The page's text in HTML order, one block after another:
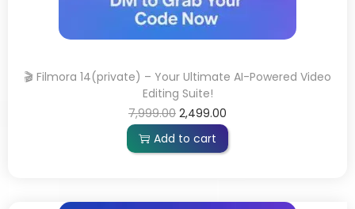
🎬 Filmora 14(private) – Your Ultimate AI-Powered Video
Editing Suite!
7,999.00 2,499.00
Add to cart